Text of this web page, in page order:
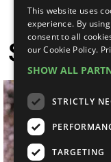
Top 10
Should
This website uses
experience. By
consent to all
our Cookie Policy.
SHOW ALL
STRICTLY
TARGETING